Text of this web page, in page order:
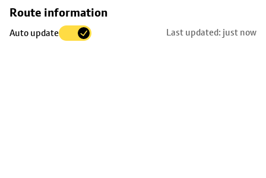
Route information
Auto update Last updated: just now
Skip
trip